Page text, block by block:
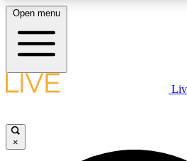
LIVE SCIENCE PLUS
Open menu
×